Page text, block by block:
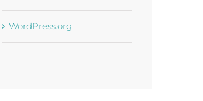
WordPress.org